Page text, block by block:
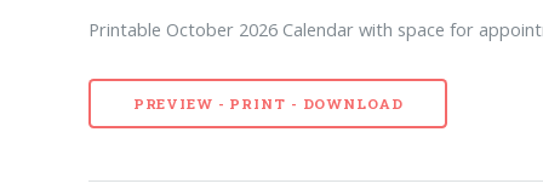
Printable October 2026 Calendar with space for
PREVIEW - PRINT - DOWNLOAD